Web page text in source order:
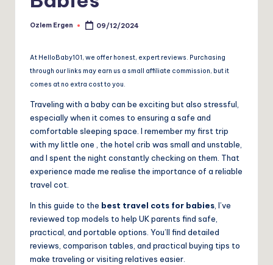
Posted
Ozlem Ergen 09/12/2024
At HelloBaby101, we offer honest, expert reviews. Purchasing
through our links may earn us a small affiliate commission, but it
comes at no extra cost to you.
Traveling with a baby can be exciting but also stressful,
especially when it comes to ensuring a safe and
comfortable sleeping space. I remember my first trip
with my little one , the hotel crib was small and unstable,
and I spent the night constantly checking on them. That
experience made me realise the importance of a reliable
travel cot.
In this guide to the best travel cots for babies , I’ve
reviewed top models to help UK parents find safe,
practical, and portable options. You’ll find detailed
reviews, comparison tables, and practical buying tips to
make traveling or visiting relatives easier.